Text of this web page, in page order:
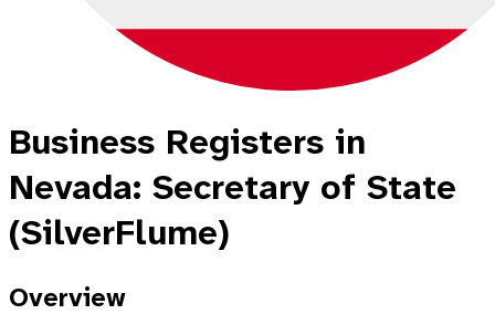
Business Registers in
Nevada: Secretary of State
(SilverFlume)
Overview